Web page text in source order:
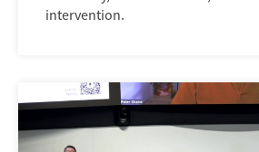
intervention.